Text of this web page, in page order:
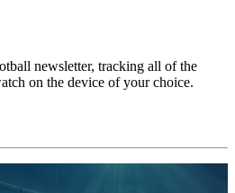
newsletter, tracking all of the
on the device of your choice.